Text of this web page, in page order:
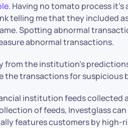
. Having no tomato process it’s
telling me that they included
Spotting abnormal
abnormal transactions.
from the institution’s
the transactions for suspicious
institution feeds collected
of feeds, Investglass
features customers by high-